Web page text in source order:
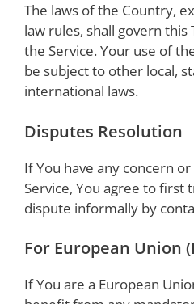
The laws of the Country,
law rules, shall govern
the Service. Your use of
be subject to other local,
international laws.
Disputes Resolution
If You have any concern
Service, You agree to first
dispute informally by
For European Union
If You are a European